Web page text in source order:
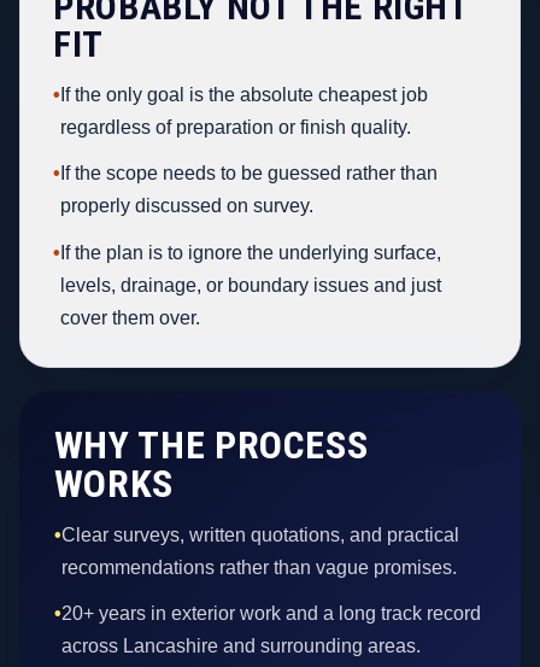
FIT
• If the only goal is the absolute cheapest job
regardless of preparation or finish quality.
• If the scope needs to be guessed rather than
properly discussed on survey.
• If the plan is to ignore the underlying surface,
levels, drainage, or boundary issues and just
cover them over.
WHY THE PROCESS
WORKS
•Clear surveys, written quotations, and practical
recommendations rather than vague promises.
•20+ years in exterior work and a long track record
across Lancashire and surrounding areas.